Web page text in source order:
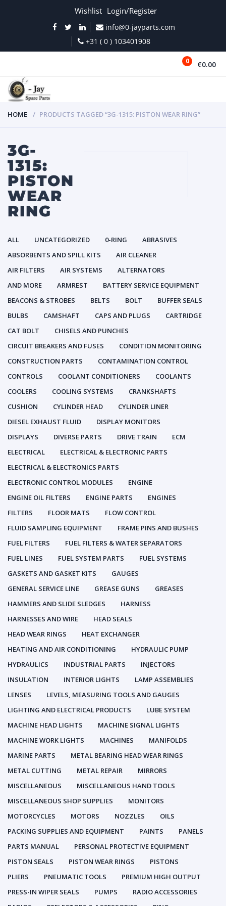
Wishlist Login/Register
info@0-jayparts.com
+31 ( 0 ) 103401908
0 €0.00
HOME PRODUCTS TAGGED “3G-1315: PISTON WEAR RING”
3G-
1315:
PISTON
WEAR
RING
ALL UNCATEGORIZED 0-RING
ABRASIVES
ABSORBENTS AND SPILL KITS
AIR CLEANER
AIR FILTERS
AIR SYSTEMS
ALTERNATORS
AND MORE
ARMREST
BATTERY SERVICE EQUIPMENT
BEACONS & STROBES
BELTS BOLT
BUFFER SEALS
BULBS
CAMSHAFT CAPS AND PLUGS
CARTRIDGE
CAT BOLT
CHISELS AND PUNCHES
CIRCUIT BREAKERS AND FUSES
CONDITION MONITORING
CONSTRUCTION PARTS
CONTAMINATION CONTROL
CONTROLS
COOLANT CONDITIONERS
COOLANTS
COOLERS
COOLING SYSTEMS
CRANKSHAFTS
CUSHION
CYLINDER HEAD
CYLINDER LINER
DIESEL EXHAUST FLUID
DISPLAY MONITORS
DISPLAYS
DIVERSE PARTS DRIVE TRAIN
ECM
ELECTRICAL
ELECTRICAL & ELECTRONIC PARTS
ELECTRICAL & ELECTRONICS PARTS
ELECTRONIC CONTROL MODULES
ENGINE
ENGINE OIL FILTERS
ENGINE PARTS
ENGINES
FILTERS
FLOOR MATS
FLOW CONTROL
FLUID SAMPLING EQUIPMENT
FRAME PINS AND BUSHES
FUEL FILTERS
FUEL FILTERS & WATER SEPARATORS
FUEL LINES
FUEL SYSTEM PARTS
FUEL SYSTEMS
GASKETS AND GASKET KITS
GAUGES
GENERAL SERVICE LINE
GREASE GUNS
GREASES
HAMMERS AND SLIDE SLEDGES
HARNESS
HARNESSES AND WIRE
HEAD SEALS
HEAD WEAR RINGS
HEAT EXCHANGER
HEATING AND AIR CONDITIONING
HYDRAULIC PUMP
HYDRAULICS
INDUSTRIAL PARTS
INJECTORS
INSULATION
INTERIOR LIGHTS
LAMP ASSEMBLIES
LENSES
LEVELS, MEASURING TOOLS AND GAUGES
LIGHTING AND ELECTRICAL PRODUCTS
LUBE SYSTEM
MACHINE HEAD LIGHTS
MACHINE SIGNAL LIGHTS
MACHINE WORK LIGHTS
MACHINES
MANIFOLDS
MARINE PARTS
METAL BEARING HEAD WEAR RINGS
METAL CUTTING
METAL REPAIR
MIRRORS
MISCELLANEOUS
MISCELLANEOUS HAND TOOLS
MISCELLANEOUS SHOP SUPPLIES
MONITORS
MOTORCYCLES
MOTORS NOZZLES
OILS
PACKING SUPPLIES AND EQUIPMENT
PAINTS
PANELS
PARTS MANUAL
PERSONAL PROTECTIVE EQUIPMENT
PISTON SEALS
PISTON WEAR RINGS
PISTONS
PLIERS
PNEUMATIC TOOLS
PREMIUM HIGH OUTPUT
PRESS-IN WIPER SEALS
PUMPS
RADIO ACCESSORIES